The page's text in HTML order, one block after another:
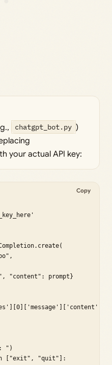
chatgpt_bot.py )
your actual API key:
"content": prompt}
")
["exit", "quit"]:
Copy